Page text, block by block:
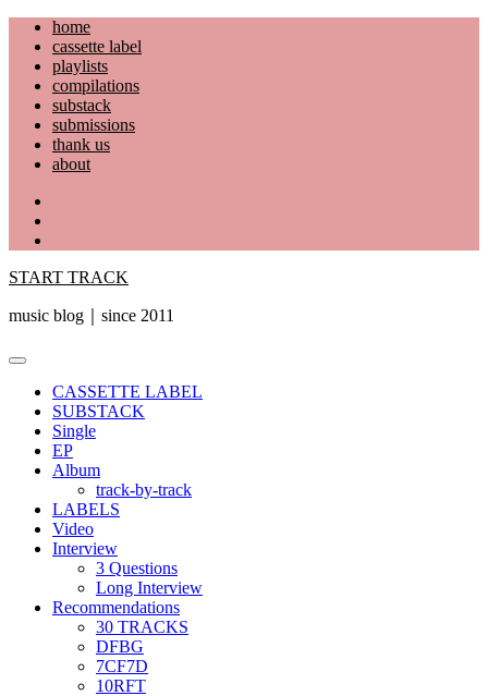
Skip
content
home
cassette label
playlists
compilations
substack
submissions
thank us
about
START TRACK
music blog｜since 2011
Primary
CASSETTE LABEL
SUBSTACK
Single
EP
Album
track-by-track
LABELS
Video
Interview
3 Questions
Long Interview
Recommendations
30 TRACKS
DFBG
7CF7D
10RFT